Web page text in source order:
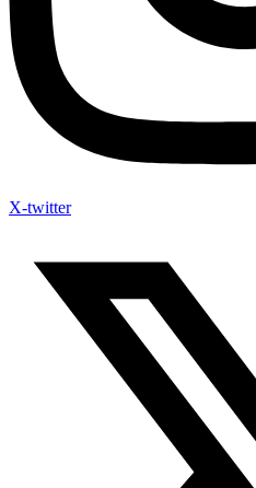
X-twitter